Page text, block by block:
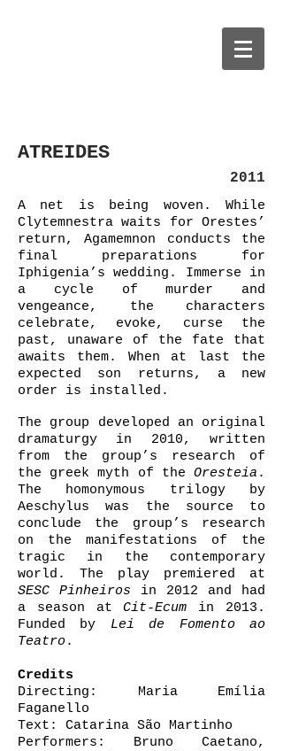
ATREIDES
2011
A net is being woven. While
Clytemnestra waits for Orestes’
return, Agamemnon conducts the
final preparations for
Iphigenia’s wedding. Immerse in
a cycle of murder and
vengeance, the characters
celebrate, evoke, curse the
past, unaware of the fate that
awaits them. When at last the
expected son returns, a new
order is installed.
The group developed an original
dramaturgy in 2010, written
from the group’s research of
the greek myth of the Oresteia .
The homonymous trilogy by
Aeschylus was the source to
conclude the group’s research
on the manifestations of the
tragic in the contemporary
world. The play premiered at
SESC Pinheiros in 2012 and had
a season atCit-Ecum in 2013.
Funded by Lei de Fomento ao
Teatro.
Credits
Directing: Maria Emília
Faganello
Text: Catarina São Martinho
Performers: Bruno Caetano,